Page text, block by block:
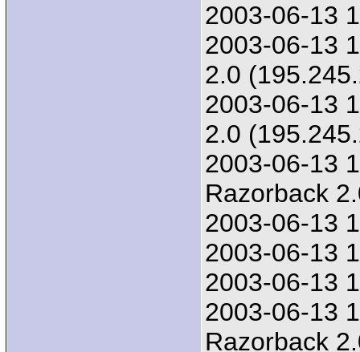
2003-06-13
2003-06-13
2.0
2003-06-13
2.0
2003-06-13
Razorback
2003-06-13
2003-06-13
2003-06-13
2003-06-13
Razorback